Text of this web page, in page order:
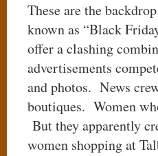
These are the
known as “Black
offer a clashing
advertisements
and photos. News
boutiques. Women
But they apparently
women shopping at